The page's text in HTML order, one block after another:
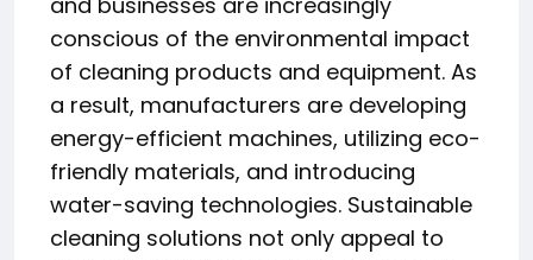
conscious of the environmental impact
of cleaning products and equipment. As
a result, manufacturers are developing
energy-efficient machines, utilizing eco-
friendly materials, and introducing
water-saving technologies. Sustainable
cleaning solutions not only appeal to